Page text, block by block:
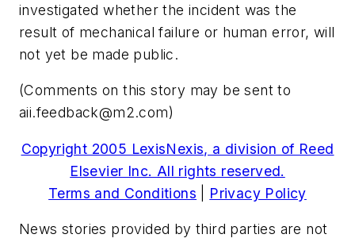
investigated whether the incident was the
result of mechanical failure or human error, will
not yet be made public.
(Comments on this story may be sent to
aii.feedback@m2.com)
Copyright 2005 LexisNexis, a division of Reed
Elsevier Inc. All rights reserved.
Terms and Conditions
Privacy Policy
News stories provided by third parties are not